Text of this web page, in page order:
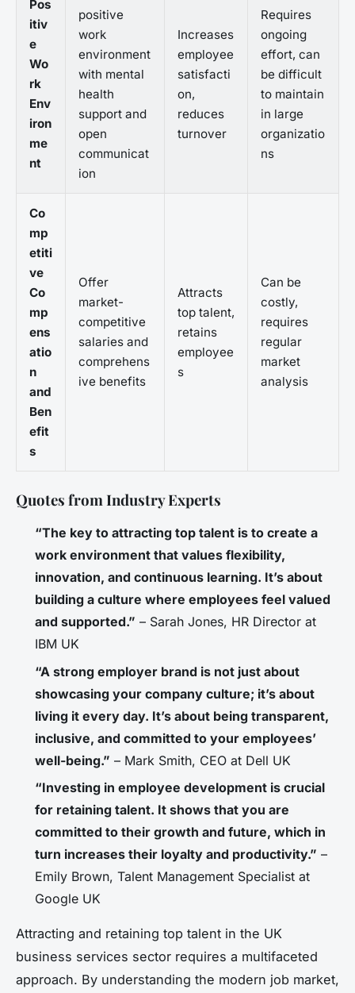
Pos
itiv
e
Wo
rk
Env
iron
me
nt
positive
work
environment
with mental
health
support and
open
communicat
ion
Increases
employee
satisfacti
on,
reduces
turnover
Requires
ongoing
effort, can
be difficult
to maintain
in large
organizatio
ns
Co
mp
etiti
ve
Co
mp
ens
atio
n
and
Ben
efit
s
Offer
market-
competitive
salaries and
comprehens
ive benefits
Attracts
top talent,
retains
employee
s
Can be
costly,
requires
regular
market
analysis
Quotes from Industry Experts
“The key to attracting top talent is to create a
work environment that values flexibility,
innovation, and continuous learning. It’s about
building a culture where employees feel valued
and supported.” – Sarah Jones, HR Director at
IBM UK
“A strong employer brand is not just about
showcasing your company culture; it’s about
living it every day. It’s about being transparent,
inclusive, and committed to your employees’
well-being.” – Mark Smith, CEO at Dell UK
“Investing in employee development is crucial
for retaining talent. It shows that you are
committed to their growth and future, which in
turn increases their loyalty and productivity.” –
Emily Brown, Talent Management Specialist at
Google UK
Attracting and retaining top talent in the UK
business services sector requires a multifaceted
approach. By understanding the modern job market,